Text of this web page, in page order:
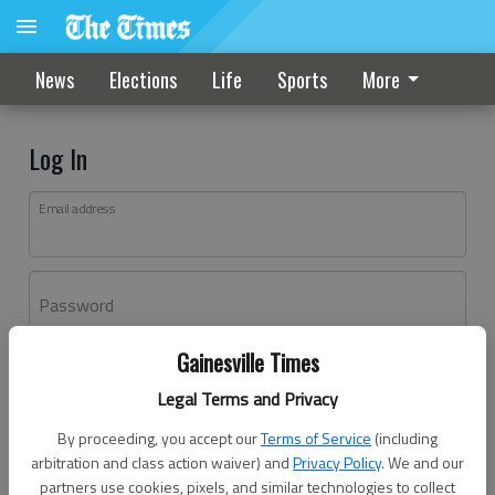
Gainesville Times
Legal Terms and Privacy
By proceeding, you accept ourTerms of Service (including
arbitration and class action waiver) andPrivacy Policy. We and our
partners use cookies, pixels, and similar technologies to collect
News Elections Life Sports More
Log In
Email address
Password
Don't have an account yet?Register here
Log In